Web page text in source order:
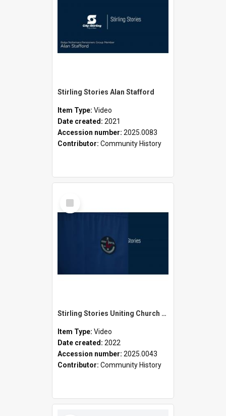
Stirling Stories Alan Stafford
Item Type: Video
Date created: 2021
Accession number: 2025.0083
Contributor: Community History
Select
Item
Stirling Stories Uniting Church Watermans Bay
Item Type: Video
Date created: 2022
Accession number: 2025.0043
Contributor: Community History